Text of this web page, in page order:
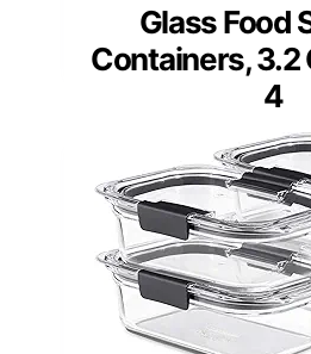
Glass Food
Containers, 3.2
4